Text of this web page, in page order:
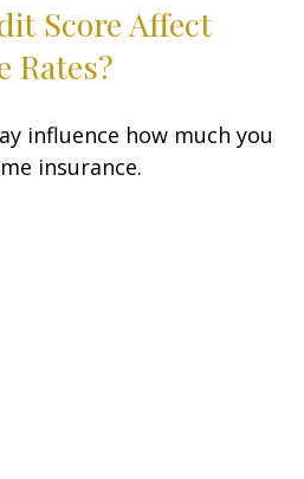
Score Affect
Rates?
influence how much you
insurance.